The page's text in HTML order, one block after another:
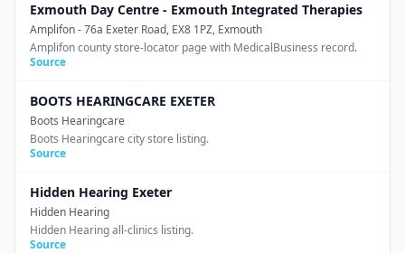
Exmouth Day Centre - Exmouth Integrated Therapies
Amplifon- 76a Exeter Road, EX8 1PZ, Exmouth
Amplifon county store-locator page with MedicalBusiness record.
Source
BOOTS HEARINGCARE EXETER
Boots Hearingcare
Boots Hearingcare city store listing.
Source
Hidden Hearing Exeter
Hidden Hearing
Hidden Hearing all-clinics listing.
Source